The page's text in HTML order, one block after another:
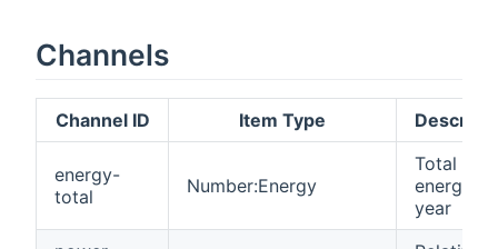
Channels
Channel ID Item Type
energy-
total
Number:Energy
Total
energy
year